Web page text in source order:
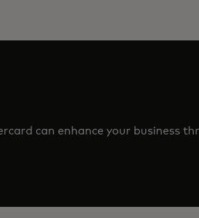
can enhance your business